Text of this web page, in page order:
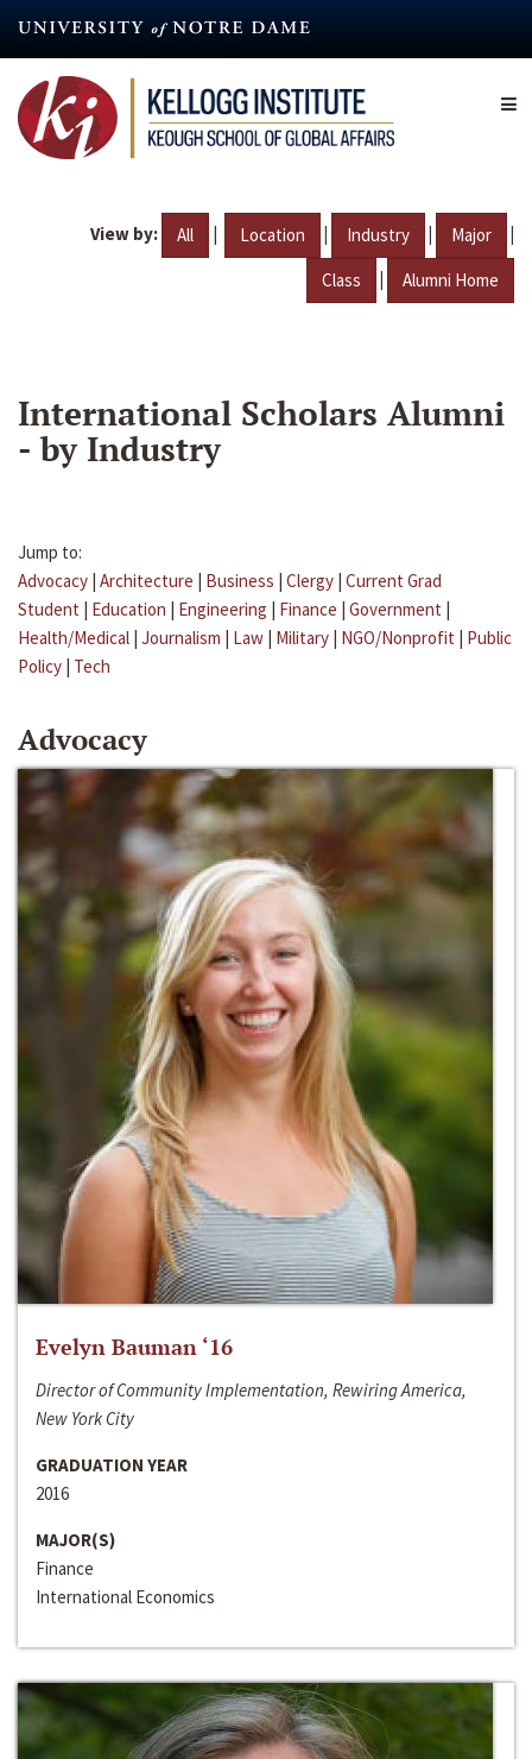
content
View by: All | Location | Industry | Major |
Class | Alumni Home
International Scholars Alumni
- by Industry
Jump to:
Advocacy | Architecture | Business | Clergy | Current Grad
Student | Education | Engineering | Finance | Government |
Health/Medical | Journalism | Law | Military | NGO/Nonprofit | Public
Policy | Tech
Advocacy
Evelyn Bauman ‘16
Director of Community Implementation, Rewiring America,
New York City
GRADUATION YEAR
2016
MAJOR(S)
Finance
International Economics